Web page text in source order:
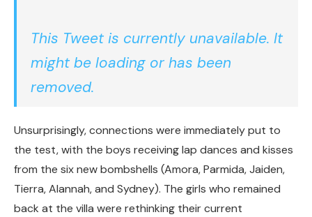
This Tweet is currently unavailable. It
might be loading or has been
removed.
Unsurprisingly, connections were immediately put to
the test, with the boys receiving lap dances and kisses
from the six new bombshells (Amora, Parmida, Jaiden,
Tierra, Alannah, and Sydney). The girls who remained
back at the villa were rethinking their current